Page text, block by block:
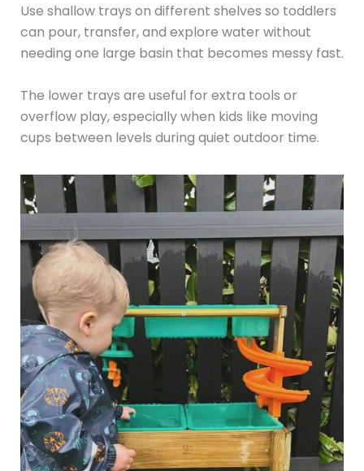
Use shallow trays on different shelves so toddlers
can pour, transfer, and explore water without
needing one large basin that becomes messy fast.
The lower trays are useful for extra tools or
overflow play, especially when kids like moving
cups between levels during quiet outdoor time.